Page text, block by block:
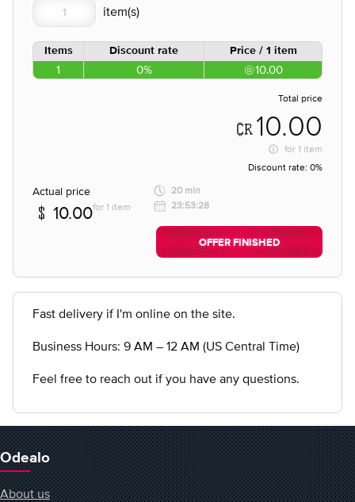
Items Discount rate Price / 1 item
1 0% 10.00
Total price
10.00
for 1 item
Discount rate: 0%
Actual price
10.00for 1 item
20 min
23:53:28
OFFER FINISHED
Fast delivery if I'm online on the site.
Business Hours: 9 AM – 12 AM (US Central Time)
Feel free to reach out if you have any questions.
Odealo
About us